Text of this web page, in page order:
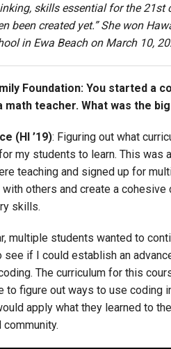
skills essential for the 21st
been created yet.” She won
in Ewa Beach on March 10,
Foundation: You started a
math teacher. What was the
(HI ’19): Figuring out what
my students to learn. This was
teaching and signed up for
others and create a
skills.
multiple students wanted to
see if I could establish an
The curriculum for this
to figure out ways to use coding
apply what they learned to
community.